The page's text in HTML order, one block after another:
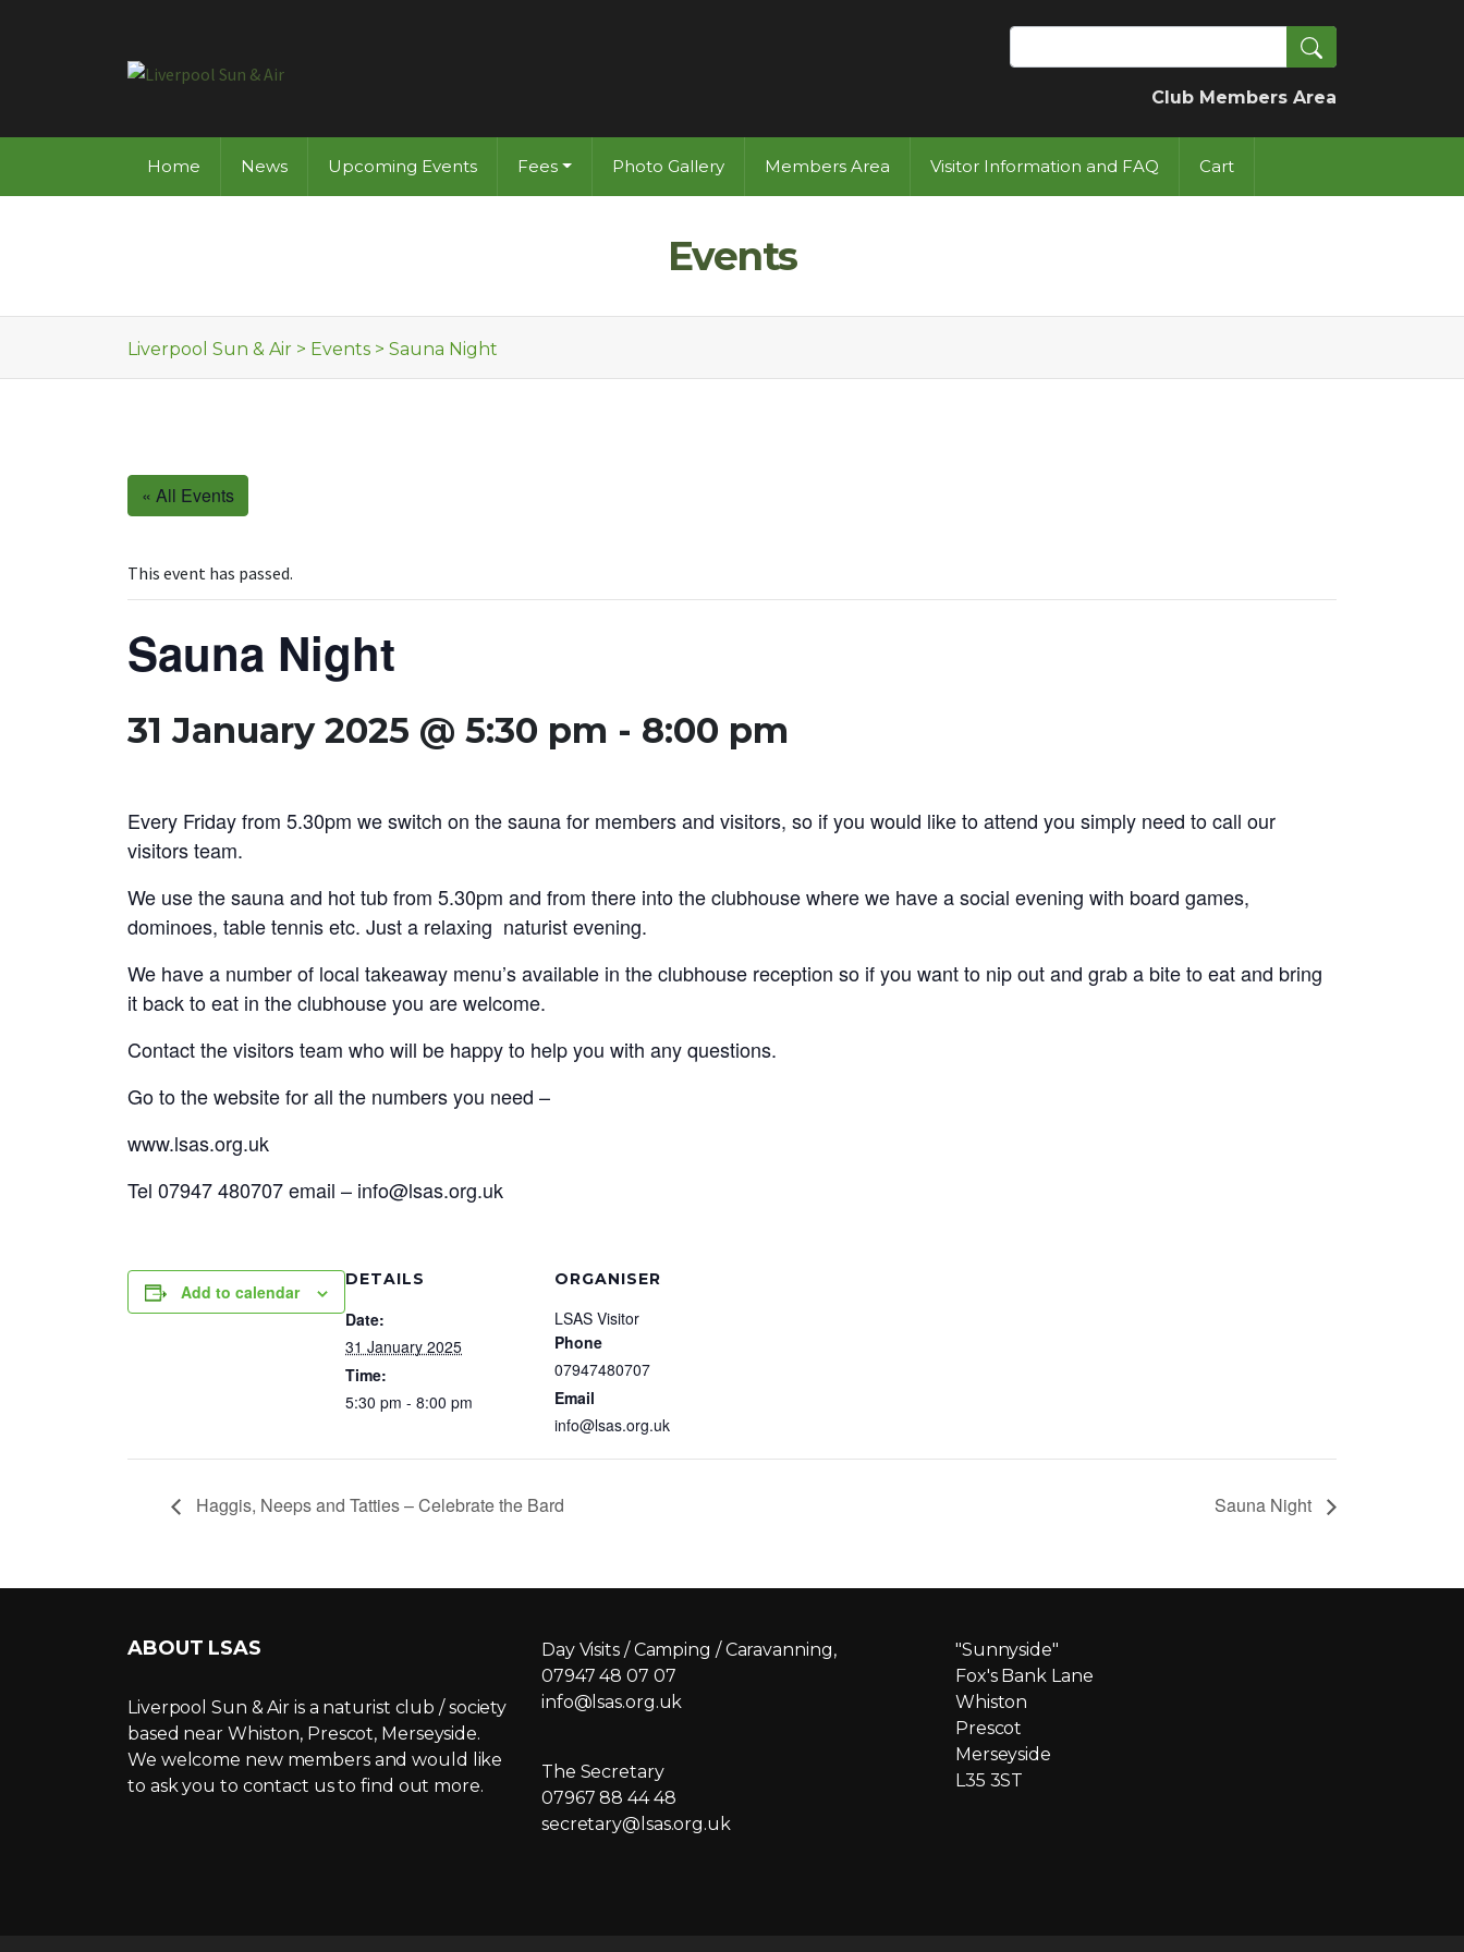
Search
Club Members Area
Home News Upcoming Events Fees Photo Gallery Members Area Visitor Information and FAQ Cart
Events
Liverpool Sun & Air > Events > Sauna Night
« All Events
This event has passed.
Sauna Night
31 January 2025 @ 5:30 pm - 8:00 pm
Every Friday from 5.30pm we switch on the sauna for members and visitors, so if you would like to attend you simply need to call our
visitors team.
We use the sauna and hot tub from 5.30pm and from there into the clubhouse where we have a social evening with board games,
dominoes, table tennis etc. Just a relaxing naturist evening.
We have a number of local takeaway menu’s available in the clubhouse reception so if you want to nip out and grab a bite to eat and bring
it back to eat in the clubhouse you are welcome.
Contact the visitors team who will be happy to help you with any questions.
Go to the website for all the numbers you need –
www.lsas.org.uk
Tel 07947 480707 email – info@lsas.org.uk
Add to calendar
DETAILS
Date:
31 January 2025
Time:
5:30 pm - 8:00 pm
ORGANISER
LSAS Visitor
Phone
07947480707
Email
info@lsas.org.uk
Haggis, Neeps and Tatties – Celebrate the Bard Sauna Night
ABOUT LSAS
Liverpool Sun & Air is a naturist club / society
based near Whiston, Prescot, Merseyside.
We welcome new members and would like
to ask you to contact us to find out more.
Day Visits / Camping / Caravanning,
07947 48 07 07
info@lsas.org.uk
The Secretary
07967 88 44 48
secretary@lsas.org.uk
"Sunnyside"
Fox's Bank Lane
Whiston
Prescot
Merseyside
L35 3ST